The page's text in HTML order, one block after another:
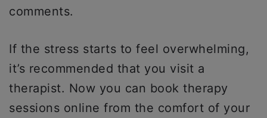
comments.
If the stress starts to feel overwhelming,
it’s recommended that you visit a
therapist. Now you can book therapy
sessions online from the comfort of your